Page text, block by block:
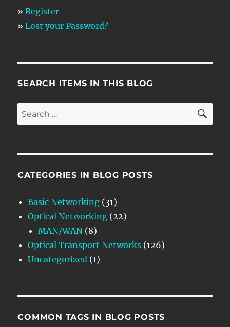
»Register
»Lost your Password?
SEARCH ITEMS IN THIS BLOG
Search
for:
CATEGORIES IN BLOG POSTS
Basic Networking (31)
Optical Networking (22)
MAN/WAN (8)
Optical Transport Networks (126)
Uncategorized (1)
COMMON TAGS IN BLOG POSTS